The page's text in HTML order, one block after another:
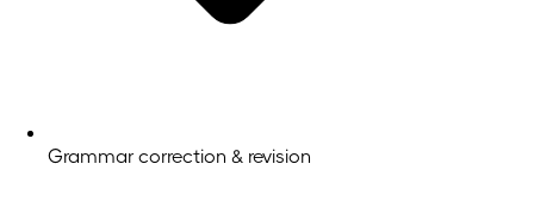
Grammar correction & revision